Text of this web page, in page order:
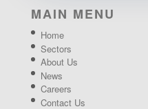
MAIN MENU
Home
Sectors
About Us
News
Careers
Contact Us